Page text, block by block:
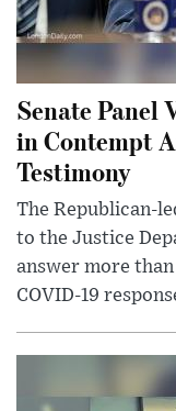
Senate Panel
in Contempt
Testimony
The Republican-
to the Justice
answer more
COVID-19